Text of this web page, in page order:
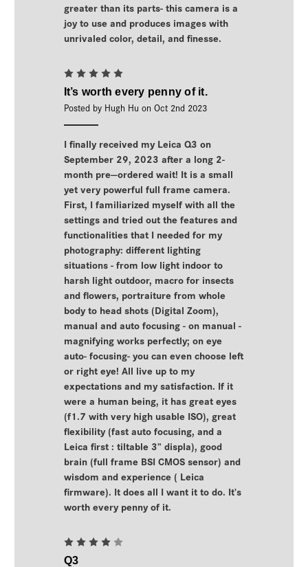
greater than its parts- this camera is a
joy to use and produces images with
unrivaled color, detail, and finesse.
5
It’s worth every penny of it.
Posted by Hugh Hu on Oct 2nd 2023
I finally received my Leica Q3 on
September 29, 2023 after a long 2-
month pre—ordered wait! It is a small
yet very powerful full frame camera.
First, I familiarized myself with all the
settings and tried out the features and
functionalities that I needed for my
photography: different lighting
situations - from low light indoor to
harsh light outdoor, macro for insects
and flowers, portraiture from whole
body to head shots (Digital Zoom),
manual and auto focusing - on manual -
magnifying works perfectly; on eye
auto- focusing- you can even choose left
or right eye! All live up to my
expectations and my satisfaction. If it
were a human being, it has great eyes
(f1.7 with very high usable ISO), great
flexibility (fast auto focusing, and a
Leica first : tiltable 3” displa), good
brain (full frame BSI CMOS sensor) and
wisdom and experience ( Leica
firmware). It does all I want it to do. It’s
worth every penny of it.
Q3